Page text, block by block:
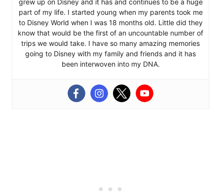
part of my life. I started young when my parents took me
to Disney World when I was 18 months old. Little did they
know that would be the first of an uncountable number of
trips we would take. I have so many amazing memories
going to Disney with my family and friends and it has
been interwoven into my DNA.